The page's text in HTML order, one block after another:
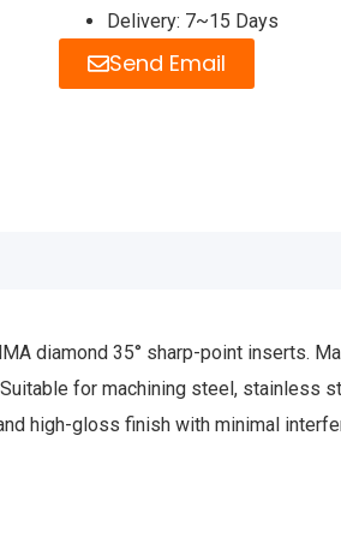
Delivery: 7~15 Days
Send Email
diamond 35° sharp-point inserts.
for machining steel, stainless
high-gloss finish with minimal